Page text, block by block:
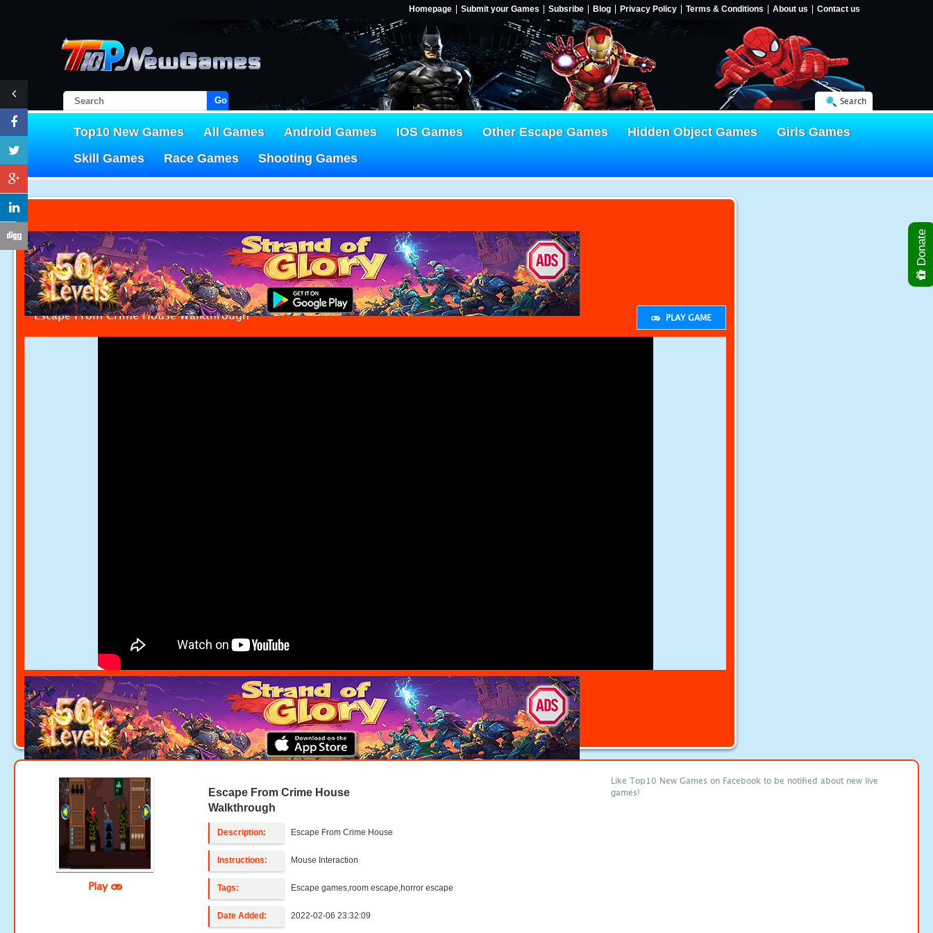
Homepage Submit your Games Subsribe Blog Privacy Policy Terms & Conditions About us Contact us
Go! Search
Top10 New Games All Games Android Games IOS Games Other Escape Games Hidden Object Games
Girls Games
Skill Games
Race Games Shooting Games
Escape From Crime House Walkthrough PLAY GAME
Play
Escape From Crime House
Walkthrough
Description: Escape From Crime House
Instructions: Mouse Interaction
Tags: Escape games,room escape,horror escape
Date Added: 2022-02-06 23:32:09
Like Top10 New Games on Facebook to be notified about new live
games!
Donate